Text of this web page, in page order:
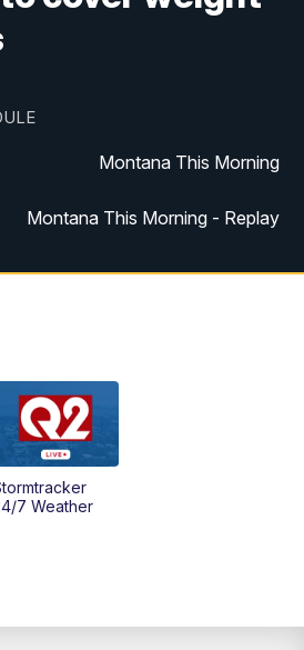
Montana This Morning
Montana This Morning - Replay
MTN Noon News
MTN 4:30 News - Replay
7 Weather